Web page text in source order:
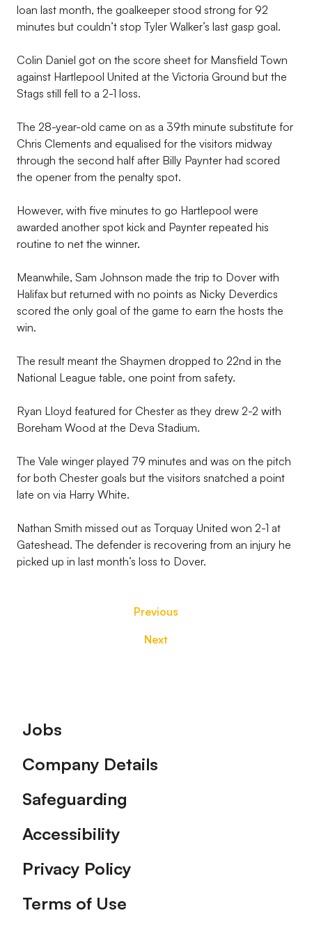
loan last month, the goalkeeper stood strong for 92
minutes but couldn’t stop Tyler Walker’s last gasp goal.
Colin Daniel got on the score sheet for Mansfield Town
against Hartlepool United at the Victoria Ground but the
Stags still fell to a 2-1 loss.
The 28-year-old came on as a 39th minute substitute for
Chris Clements and equalised for the visitors midway
through the second half after Billy Paynter had scored
the opener from the penalty spot.
However, with five minutes to go Hartlepool were
awarded another spot kick and Paynter repeated his
routine to net the winner.
Meanwhile, Sam Johnson made the trip to Dover with
Halifax but returned with no points as Nicky Deverdics
scored the only goal of the game to earn the hosts the
win.
The result meant the Shaymen dropped to 22nd in the
National League table, one point from safety.
Ryan Lloyd featured for Chester as they drew 2-2 with
Boreham Wood at the Deva Stadium.
The Vale winger played 79 minutes and was on the pitch
for both Chester goals but the visitors snatched a point
late on via Harry White.
Nathan Smith missed out as Torquay United won 2-1 at
Gateshead. The defender is recovering from an injury he
picked up in last month’s loss to Dover.
Previous
Next
Footer
Jobs
Company Details
Safeguarding
Accessibility
Privacy Policy
Terms of Use